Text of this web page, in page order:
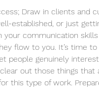
Draw in clients and
established, or just
your communication
flow to you. It’s time
people genuinely
out those things that
this type of work.